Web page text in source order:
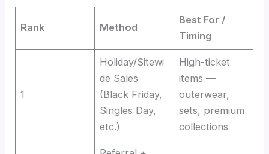
Rank Method
Best For /
Timing
1
Holiday/Sitewi
de Sales
(Black Friday,
Singles Day,
etc.)
High-ticket
items —
outerwear,
sets, premium
collections